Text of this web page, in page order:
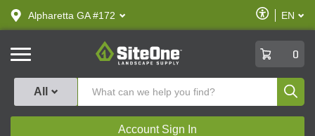
text.skipToContent
text.skipToNavigation
Alpharetta GA #172
Enable
Accessibility
EN
SiteOne
0
All
Account Sign In